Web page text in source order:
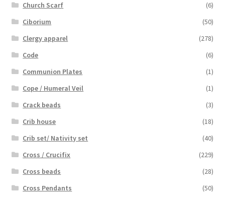
Church Scarf
(6)
Ciborium
(50)
Clergy apparel
(278)
Code
(6)
Communion Plates
(1)
Cope / Humeral Veil
(1)
Crack beads
(3)
Crib house
(18)
Crib set/ Nativity set
(40)
Cross / Crucifix
(229)
Cross beads
(28)
Cross Pendants
(50)